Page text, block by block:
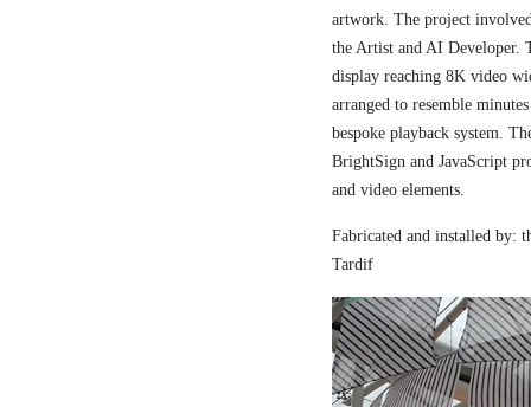
artwork. The project
the Artist and AI Developer.
display reaching 8K video
arranged to resemble
bespoke playback system.
BrightSign and JavaScript
and video elements.
Fabricated and installed by:
Tardif